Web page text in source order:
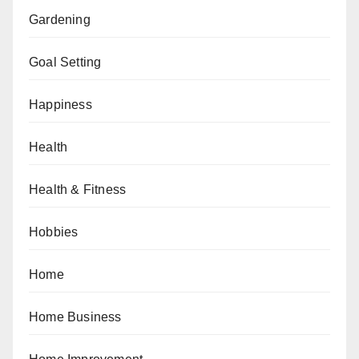
Gardening
Goal Setting
Happiness
Health
Health & Fitness
Hobbies
Home
Home Business